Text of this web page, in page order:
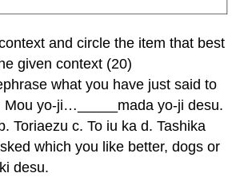
and circle the item that best
given context (20)
what you have just said to
Mou yo-ji…_____mada yo-ji desu.
Toriaezu c. To iu ka d. Tashika
which you like better, dogs or
desu.